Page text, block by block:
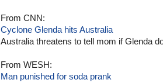
From CNN:
Cyclone Glenda hits Australia
Australia threatens to tell mom if Glenda
From WESH:
Man punished for soda prank